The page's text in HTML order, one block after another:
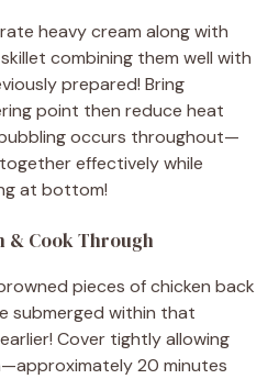
heavy cream along with
combining them well with
prepared! Bring
point then reduce heat
occurs throughout—
effectively while
at bottom!
& Cook Through
pieces of chicken back
submerged within that
Cover tightly allowing
20 minutes